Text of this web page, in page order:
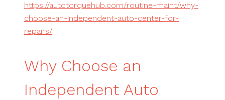
https://autotorquehub.com/routine-maint/why-
choose-an-independent-auto-center-for-
repairs/
Why Choose an
Independent Auto